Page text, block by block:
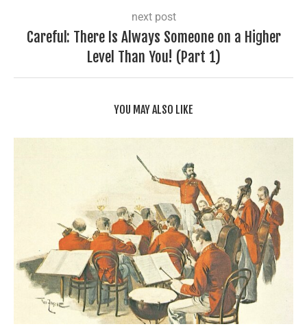
next post
Careful: There Is Always Someone on a Higher
Level Than You! (Part 1)
YOU MAY ALSO LIKE